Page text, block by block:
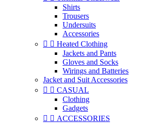
Shirts
Trousers
Undersuits
Accessories
  Heated Clothing
Jackets and Pants
Gloves and Socks
Wirings and Batteries
Jacket and Suit Accessories
  CASUAL
Clothing
Gadgets
  ACCESSORIES